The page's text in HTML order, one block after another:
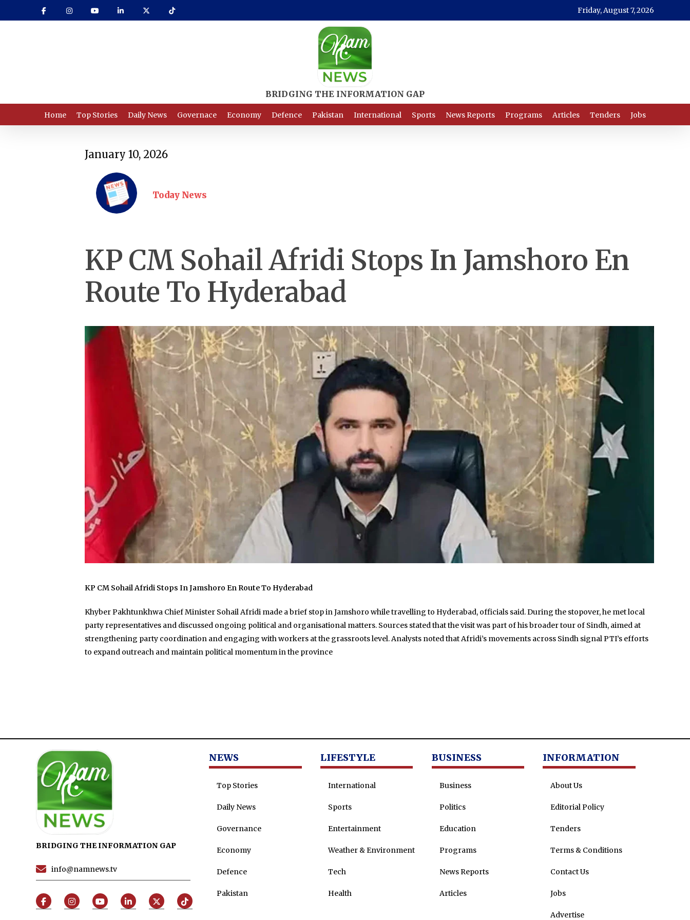
to
Friday, August 7, 2026
Home Top Stories Daily News Governace Economy Defence Pakistan International Sports News Reports Programs Articles Tenders Jobs
January 10, 2026
Today News
KP CM Sohail Afridi Stops In Jamshoro En
Route To Hyderabad
KP CM Sohail Afridi Stops In Jamshoro En Route To Hyderabad
Khyber Pakhtunkhwa Chief Minister Sohail Afridi made a brief stop in Jamshoro while travelling to Hyderabad, officials said. During the stopover, he met local
party representatives and discussed ongoing political and organisational matters. Sources stated that the visit was part of his broader tour of Sindh, aimed at
strengthening party coordination and engaging with workers at the grassroots level. Analysts noted that Afridi’s movements across Sindh signal PTI’s efforts
to expand outreach and maintain political momentum in the province
BRIDGING THE INFORMATION GAP
info@namnews.tv
NEWS
Top Stories
Daily News
Governance
Economy
Defence
Pakistan
LIFESTYLE
International
Sports
Entertainment
Weather & Environment
Tech
Health
BUSINESS
Business
Politics
Education
Programs
News Reports
Articles
INFORMATION
About Us
Editorial Policy
Tenders
Terms & Conditions
Contact Us
Jobs
Advertise